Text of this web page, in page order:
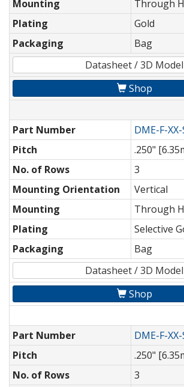
Mounting
Through
Plating
Gold
Packaging
Bag
Datasheet / 3D Model
Shop
Part Number
DME-F-
Pitch
.250"
No. of Rows
3
Mounting Orientation
Vertical
Mounting
Through
Plating
Selective
Packaging
Bag
Datasheet / 3D Model
Shop
Part Number
DME-F-
Pitch
.250"
No. of Rows
3